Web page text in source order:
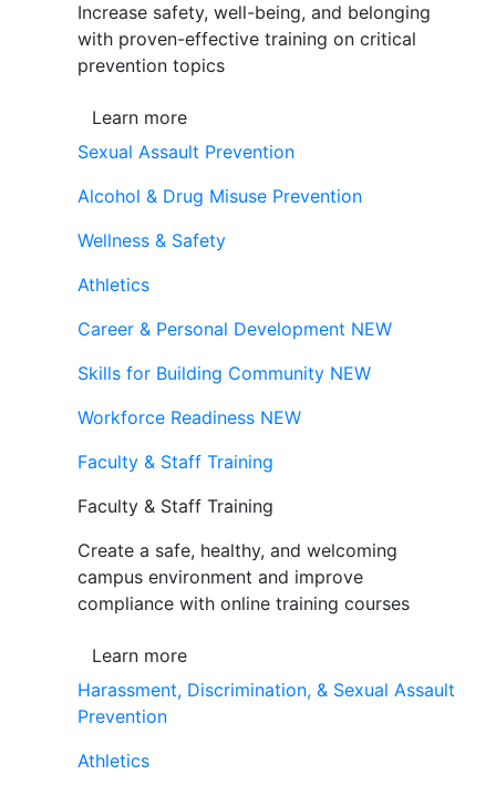
Increase safety, well-being, and belonging
with proven-effective training on critical
prevention topics
Learn more
Sexual Assault Prevention
Alcohol & Drug Misuse Prevention
Wellness & Safety
Athletics
Career & Personal Development NEW
Skills for Building Community NEW
Workforce Readiness NEW
Faculty & Staff Training
Faculty & Staff Training
Create a safe, healthy, and welcoming
campus environment and improve
compliance with online training courses
Learn more
Harassment, Discrimination, & Sexual Assault
Prevention
Athletics